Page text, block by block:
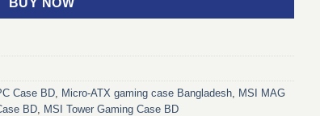
BUY NOW
Case BD Micro‑ATX gaming case Bangladesh
MSI MAG
BD MSI Tower Gaming Case BD